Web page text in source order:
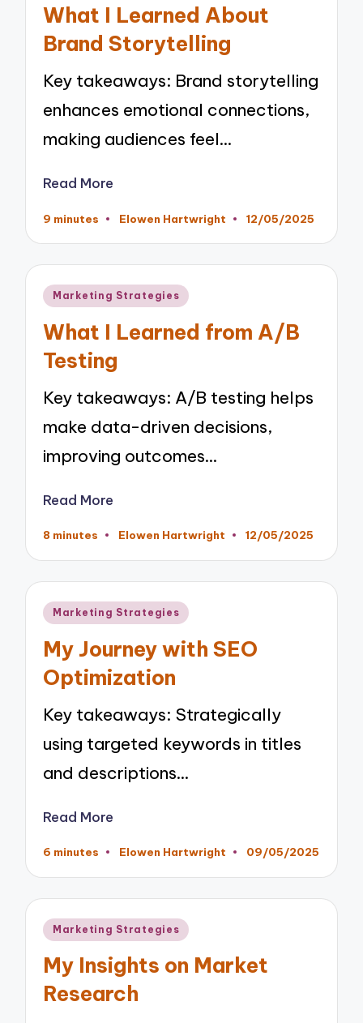
What I Learned About
Brand Storytelling
Key takeaways: Brand storytelling
enhances emotional connections,
making audiences feel…
Read More
9 minutes
Posted
Elowen Hartwright 12/05/2025
Posted
Marketing Strategies
What I Learned from A/B
Testing
Key takeaways: A/B testing helps
make data-driven decisions,
improving outcomes…
Read More
8 minutes
Posted
Elowen Hartwright 12/05/2025
Posted
Marketing Strategies
My Journey with SEO
Optimization
Key takeaways: Strategically
using targeted keywords in titles
and descriptions…
Read More
6 minutes
Posted
Elowen Hartwright 09/05/2025
Posted
Marketing Strategies
My Insights on Market
Research